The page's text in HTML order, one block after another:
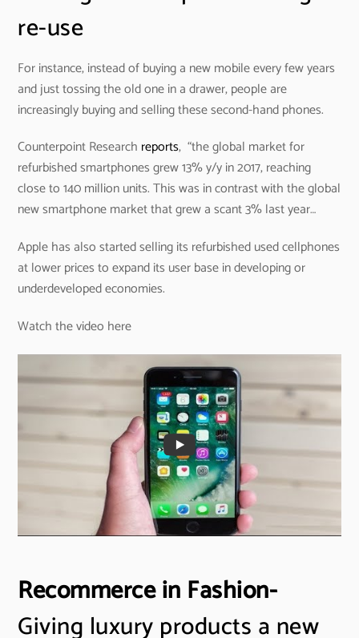
re-use
For instance, instead of buying a new mobile every few years
and just tossing the old one in a drawer, people are
increasingly buying and selling these second-hand phones.
Counterpoint Research reports, “the global market for
refurbished smartphones grew 13% y/y in 2017, reaching
close to 140 million units. This was in contrast with the global
new smartphone market that grew a scant 3% last year…
Apple has also started selling its refurbished used cellphones
at lower prices to expand its user base in developing or
underdeveloped economies.
Watch the video here
Recommerce in Fashion-
Giving luxury products a new